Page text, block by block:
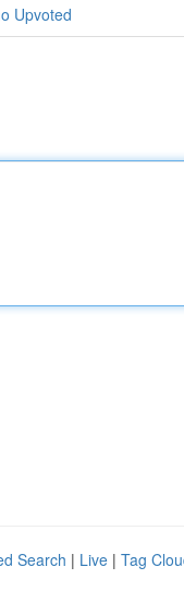
Upvoted
Search | Live | Tag